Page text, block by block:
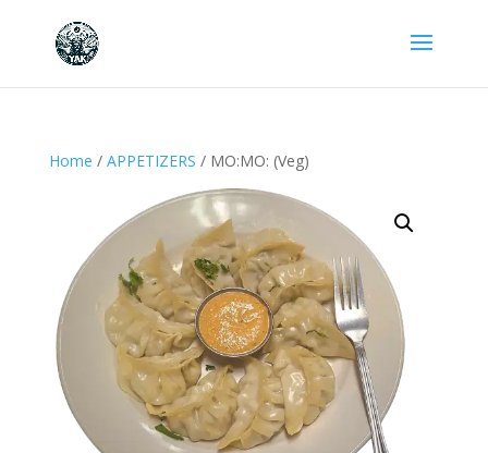
Home / APPETIZERS / MO:MO: (Veg)